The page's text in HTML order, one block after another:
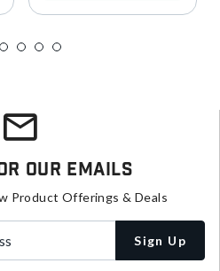
Our Emails
Product Offerings & Deals
Sign Up